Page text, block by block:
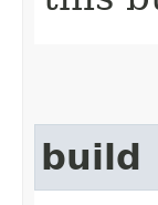
build